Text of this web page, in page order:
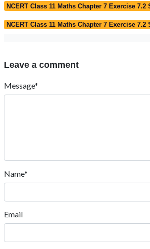
NCERT Class 11 Maths Chapter 7 Exercise
NCERT Class 11 Maths Chapter 7 Exercise
Leave a comment
Message*
Name*
Email